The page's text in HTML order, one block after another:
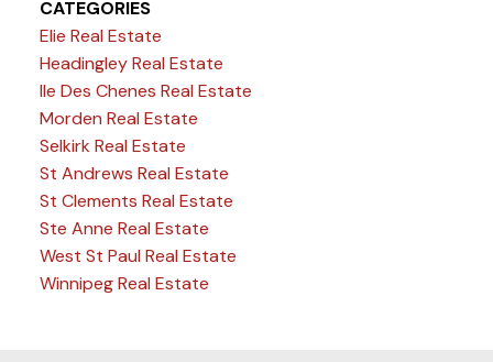
CATEGORIES
Elie Real Estate
Headingley Real Estate
Ile Des Chenes Real Estate
Morden Real Estate
Selkirk Real Estate
St Andrews Real Estate
St Clements Real Estate
Ste Anne Real Estate
West St Paul Real Estate
Winnipeg Real Estate